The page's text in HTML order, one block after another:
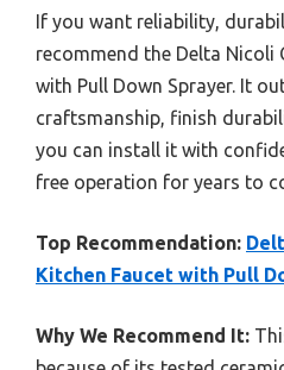
If you want reliability,
recommend the Delta Nicoli
with Pull Down Sprayer. It
craftsmanship, finish
you can install it with
free operation for years to
Top Recommendation:
Kitchen Faucet with Pull
Why We Recommend It: